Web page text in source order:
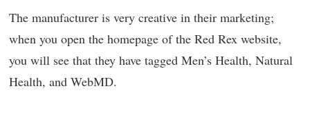
The manufacturer is very creative in their marketing;
when you open the homepage of the Red Rex website,
you will see that they have tagged Men’s Health, Natural
Health, and WebMD.